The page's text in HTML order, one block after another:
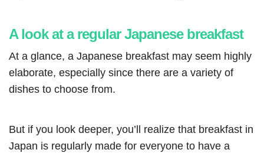
A look at a regular Japanese breakfast
At a glance, a Japanese breakfast may seem highly
elaborate, especially since there are a variety of
dishes to choose from.
But if you look deeper, you’ll realize that breakfast in
Japan is regularly made for everyone to have a